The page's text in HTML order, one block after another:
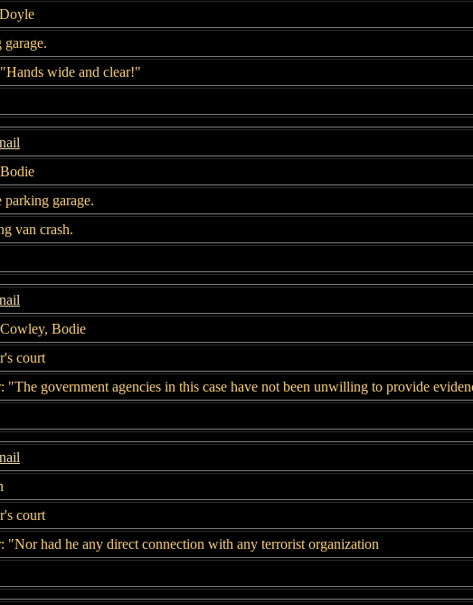
garage.
wide and clear!"
parking garage.
van crash.
Bodie
court
"The government agencies in this case have not been unwilling to provide
court
"Nor had he any direct connection with any terrorist organization